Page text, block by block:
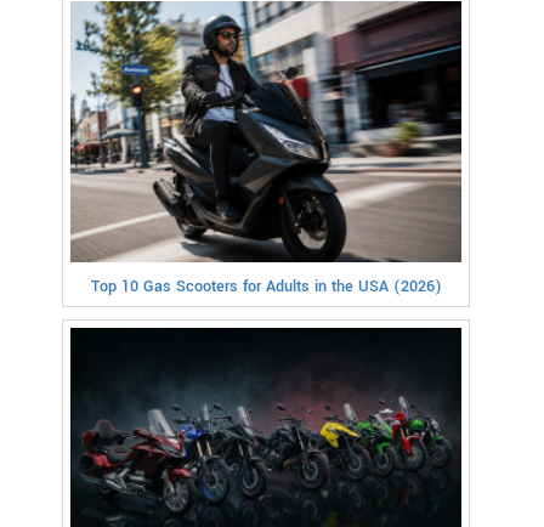
Top 10 Gas Scooters for Adults in the USA (2026)